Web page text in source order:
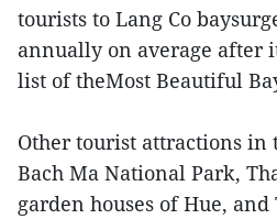
tourists to Lang Co
annually on average after
list of theMost Beautiful
Other tourist attractions in
Bach Ma National Park,
garden houses of Hue,